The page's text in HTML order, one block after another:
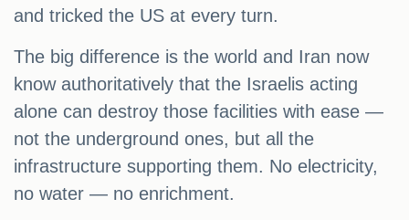
and tricked the US at every turn.
The big difference is the world and Iran now
know authoritatively that the Israelis acting
alone can destroy those facilities with ease —
not the underground ones, but all the
infrastructure supporting them. No electricity,
no water — no enrichment.